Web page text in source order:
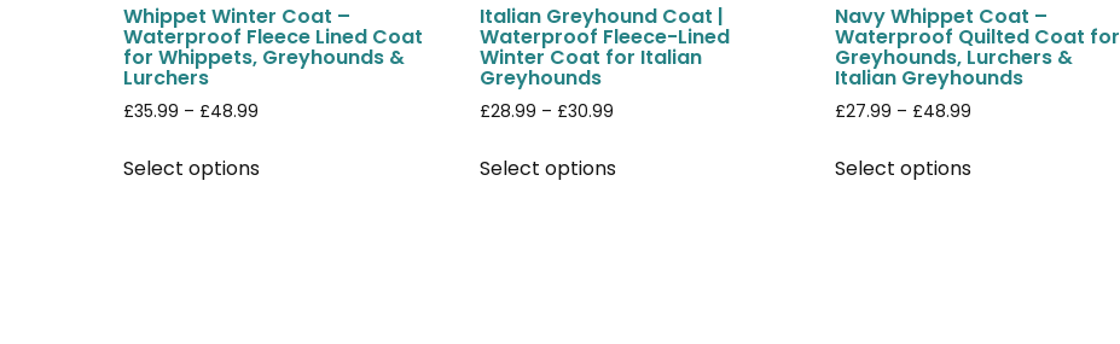
Whippet Winter Coat –
Waterproof Fleece Lined Coat
for Whippets, Greyhounds &
Lurchers
£35.99 – £48.99
Select options
Italian Greyhound Coat |
Waterproof Fleece-Lined
Winter Coat for Italian
Greyhounds
£28.99 – £30.99
Select options
Navy Whippet Coat –
Waterproof Quilted Coat for
Greyhounds, Lurchers &
Italian Greyhounds
£27.99 – £48.99
Select options